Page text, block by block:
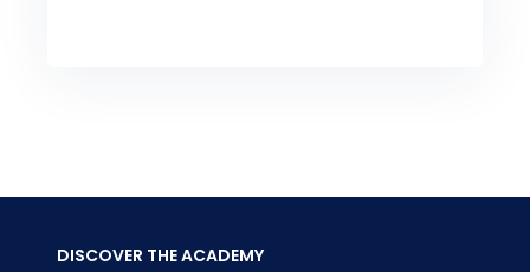
DISCOVER THE ACADEMY